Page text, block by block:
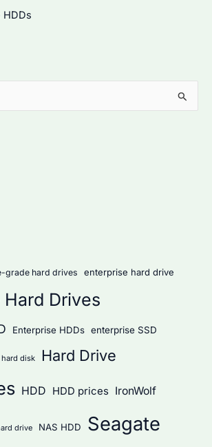
HDDs
grade hard drives enterprise hard drive
Drives
Enterprise HDDs enterprise SSD
hard disk Hard Drive
HDD HDD prices IronWolf
drive NAS HDD Seagate